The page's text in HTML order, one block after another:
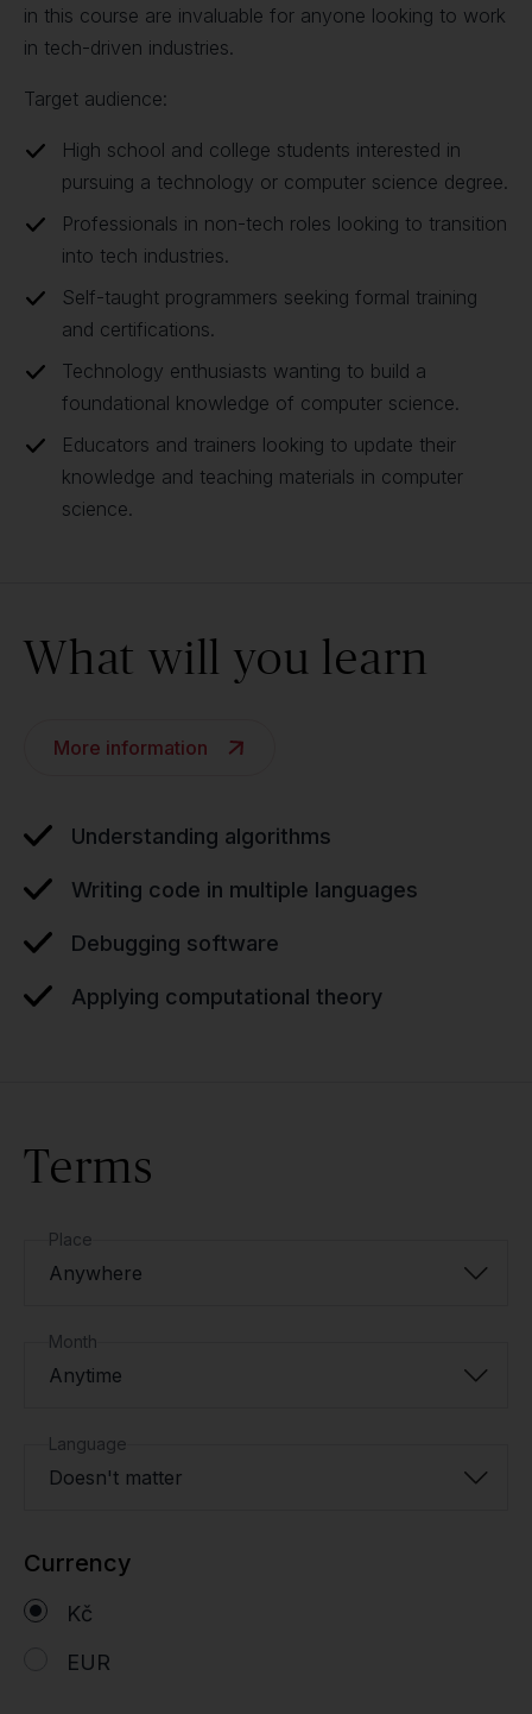
in this course are invaluable for anyone looking to work
in tech-driven industries.
Target audience:
High school and college students interested in
pursuing a technology or computer science degree.
Professionals in non-tech roles looking to transition
into tech industries.
Self-taught programmers seeking formal training
and certifications.
Technology enthusiasts wanting to build a
foundational knowledge of computer science.
Educators and trainers looking to update their
knowledge and teaching materials in computer
science.
What will you learn
More information
Understanding algorithms
Writing code in multiple languages
Debugging software
Applying computational theory
Terms
Place
Anywhere
Month
Anytime
Language
Doesn't matter
Currency
Kč
EUR